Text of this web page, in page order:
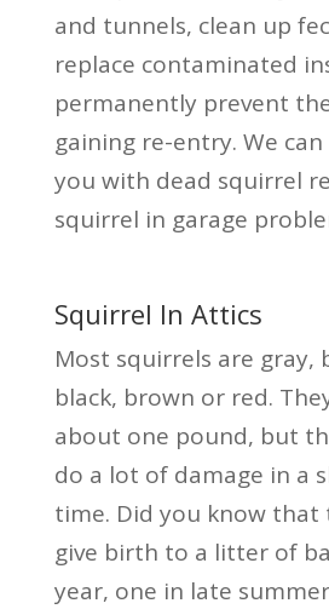
and tunnels, clean up
replace contaminated
permanently prevent
gaining re-entry. We can
you with dead squirrel
squirrel in garage
Squirrel In Attics
Most squirrels are gray,
black, brown or red.
about one pound, but
do a lot of damage in a
time. Did you know that
give birth to a litter of
year, one in late